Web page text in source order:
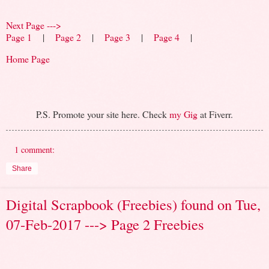
Next Page --->
Page 1 | Page 2 | Page 3 | Page 4 |
Home Page
P.S. Promote your site here. Checkmy Gigat Fiverr.
1 comment:
Share
Digital Scrapbook (Freebies) found on Tue,
07-Feb-2017 ---> Page 2 Freebies